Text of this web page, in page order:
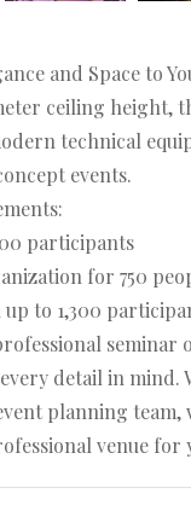
and Space to
ceiling
technical
events.
participants
for 750
to 1,300
detail in mind.
planning team,
venue